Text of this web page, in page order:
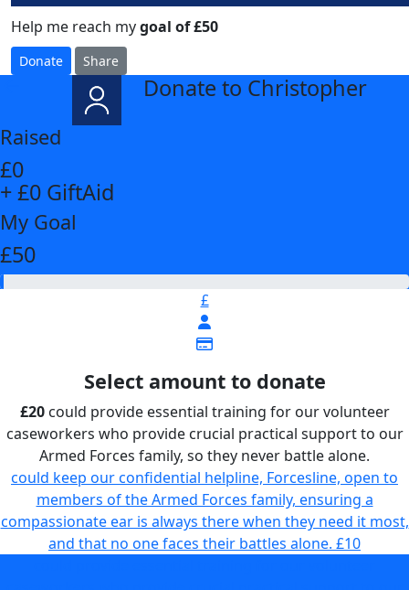
Help me reach mygoal of £50
Donate Share
Donate to Christopher
Raised
£0
+ £0 GiftAid
My Goal
£50
£
Select amount to donate
£20could provide essential training for our volunteer
caseworkers who provide crucial practical support to our
Armed Forces family, so they never battle alone.
could keep our confidential helpline, Forcesline, open to
members of the Armed Forces family, ensuring a
compassionate ear is always there when they need it most,
and that no one faces their battles alone. £10